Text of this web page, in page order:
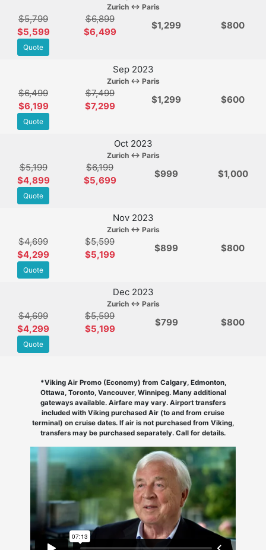
Zurich ↔ Paris
$5,799
$5,599
$6,899
$6,499
$1,299 $800
Quote
Sep 2023
Zurich ↔ Paris
$6,499
$6,199
$7,499
$7,299
$1,299 $600
Quote
Oct 2023
Zurich ↔ Paris
$5,199
$4,899
$6,199
$5,699
$999 $1,000
Quote
Nov 2023
Zurich ↔ Paris
$4,699
$4,299
$5,599
$5,199
$899 $800
Quote
Dec 2023
Zurich ↔ Paris
$4,699
$4,299
$5,599
$5,199
$799 $800
Quote
*Viking Air Promo (Economy) from Calgary, Edmonton,
Ottawa, Toronto, Vancouver, Winnipeg. Many additional
gateways available. Airfare may vary. Airport transfers
included with Viking purchased Air (to and from cruise
terminal) on cruise dates. If air is not purchased from Viking,
transfers may be purchased separately. Call for details.